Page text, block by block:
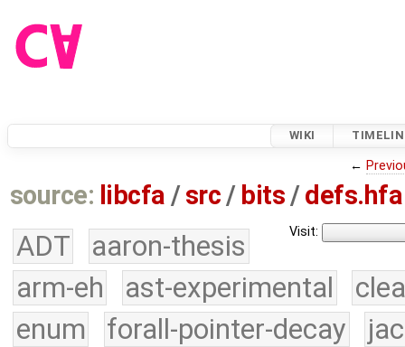
WIKI
←
source: libcfa / src / bits /defs.hfa
Visit:
ADT
aaron-thesis
arm-eh
ast-experimental
enum
forall-pointer-decay